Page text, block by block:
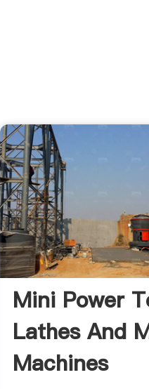
Mini Power
Lathes And
Machines